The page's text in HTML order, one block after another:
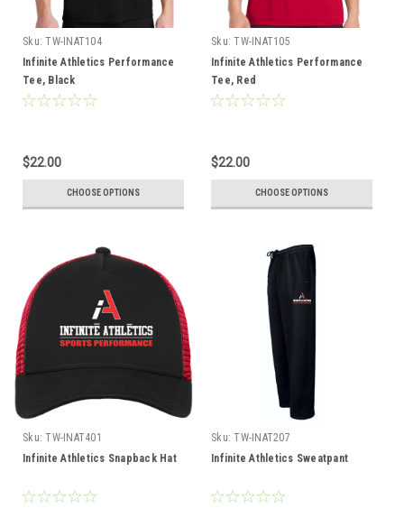
Sku: TW-INAT104
Infinite Athletics Performance
Tee, Black
$22.00
CHOOSE OPTIONS
Sku: TW-INAT105
Infinite Athletics Performance
Tee, Red
$22.00
CHOOSE OPTIONS
Sku: TW-INAT401
Infinite Athletics Snapback Hat
Sku: TW-INAT207
Infinite Athletics Sweatpant